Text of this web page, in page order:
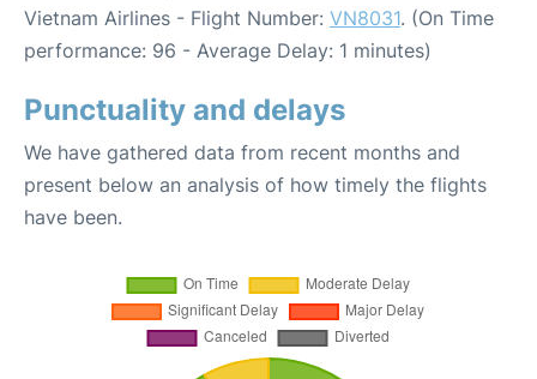
Vietnam Airlines - Flight Number: VN8031. (On Time
performance: 96 - Average Delay: 1 minutes)
Punctuality and delays
We have gathered data from recent months and
present below an analysis of how timely the flights
have been.